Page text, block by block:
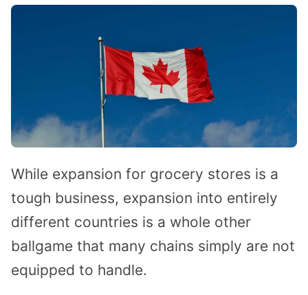
While expansion for grocery stores is a
tough business, expansion into entirely
different countries is a whole other
ballgame that many chains simply are not
equipped to handle.